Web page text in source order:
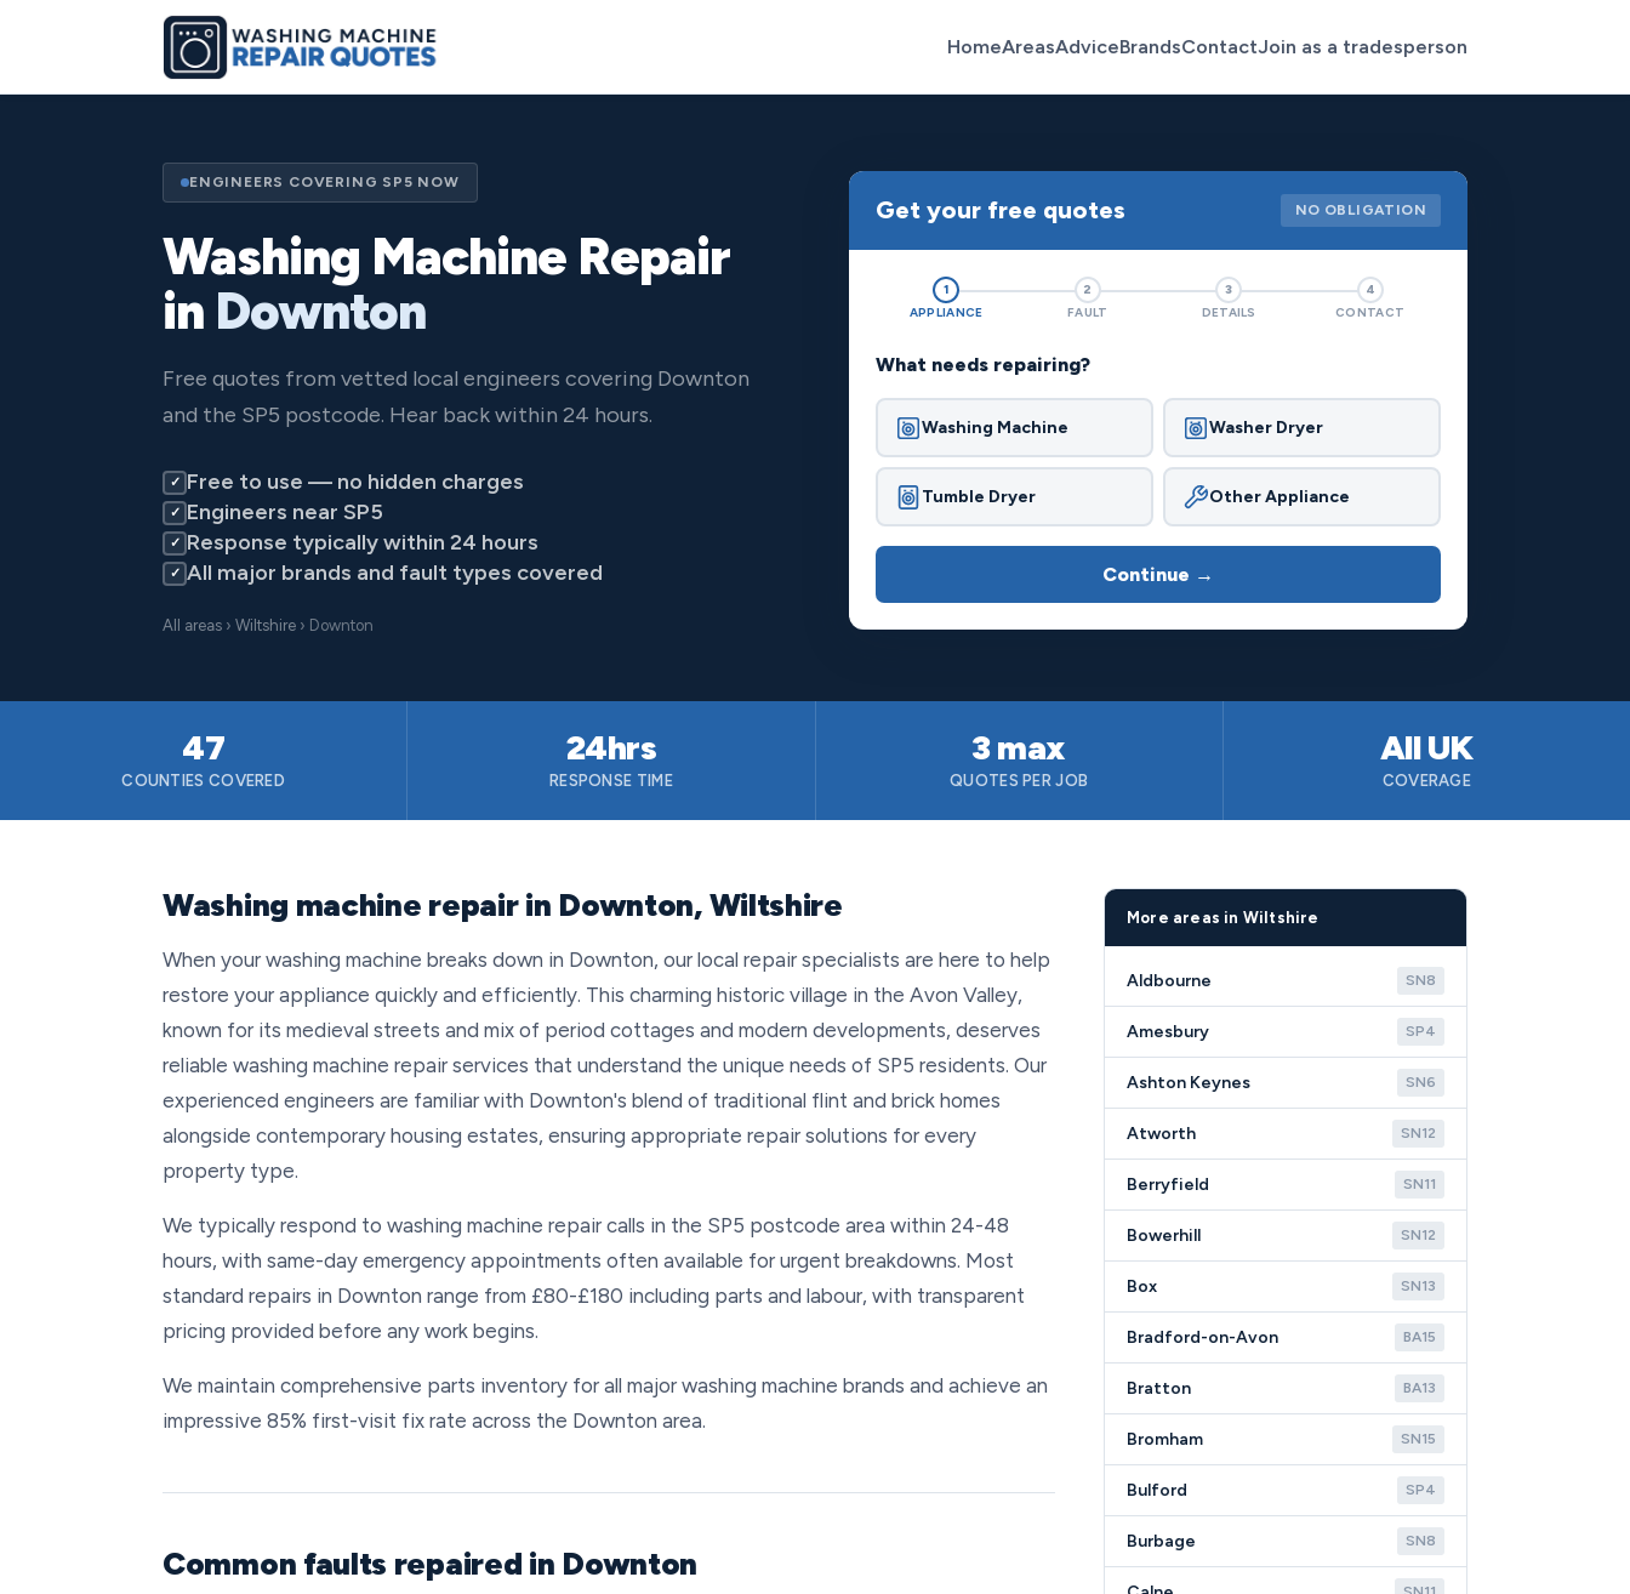
HomeAreasAdviceBrandsContactJoin as a tradesperson
ENGINEERS COVERING SP5 NOW
Washing Machine Repair
in Downton
Free quotes from vetted local engineers covering Downton
and the SP5 postcode. Hear back within 24 hours.
✓ Free to use — no hidden charges
✓ Engineers near SP5
✓ Response typically within 24 hours
✓ All major brands and fault types covered
All areas › Wiltshire › Downton
Get your free quotes NO OBLIGATION
1
APPLIANCE
2
FAULT
3
DETAILS
4
CONTACT
What needs repairing?
Washing Machine Washer Dryer
Tumble Dryer Other Appliance
Continue →
47
COUNTIES COVERED
24hrs
RESPONSE TIME
3 max
QUOTES PER JOB
All UK
COVERAGE
Washing machine repair in Downton, Wiltshire
When your washing machine breaks down in Downton, our local repair specialists are here to help
restore your appliance quickly and efficiently. This charming historic village in the Avon Valley,
known for its medieval streets and mix of period cottages and modern developments, deserves
reliable washing machine repair services that understand the unique needs of SP5 residents. Our
experienced engineers are familiar with Downton's blend of traditional flint and brick homes
alongside contemporary housing estates, ensuring appropriate repair solutions for every
property type.
We typically respond to washing machine repair calls in the SP5 postcode area within 24-48
hours, with same-day emergency appointments often available for urgent breakdowns. Most
standard repairs in Downton range from £80-£180 including parts and labour, with transparent
pricing provided before any work begins.
We maintain comprehensive parts inventory for all major washing machine brands and achieve an
impressive 85% first-visit fix rate across the Downton area.
Common faults repaired in Downton
More areas in Wiltshire
Aldbourne SN8
Amesbury SP4
Ashton Keynes SN6
Atworth SN12
Berryfield SN11
Bowerhill SN12
Box SN13
Bradford-on-Avon BA15
Bratton BA13
Bromham SN15
Bulford SP4
Burbage SN8